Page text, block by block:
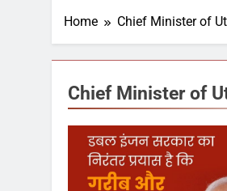
Home Chief Minister of
Chief Minister of